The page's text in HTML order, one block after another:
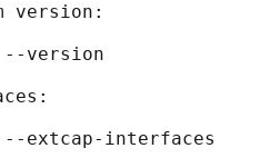
version:
version
extcap-interfaces